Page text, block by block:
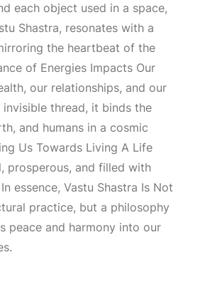
each object used in a space,
Shastra, resonates with a
the heartbeat of the
of Energies Impacts Our
our relationships, and our
invisible thread, it binds the
and humans in a cosmic
Us Towards Living A Life
, prosperous, and filled with
essence, Vastu Shastra Is Not
practice, but a philosophy
peace and harmony into our